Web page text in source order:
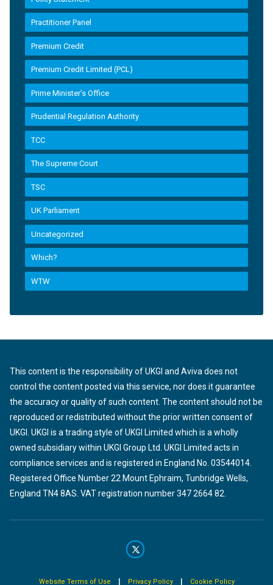
Practitioner Panel
Premium Credit
Premium Credit Limited (PCL)
Prime Minister’s Office
Prudential Regulation Authority
TCC
The Supreme Court
TSC
UK Parliament
Uncategorized
Which?
WTW
This content is the responsibility of UKGI and Aviva does not
control the content posted via this service, nor does it guarantee
the accuracy or quality of such content. The content should not be
reproduced or redistributed without the prior written consent of
UKGI. UKGI is a trading style of UKGI Limited which is a wholly
owned subsidiary within UKGI Group Ltd. UKGI Limited acts in
compliance services and is registered in England No. 03544014.
Registered Office Number 22 Mount Ephraim, Tunbridge Wells,
England TN4 8AS. VAT registration number 347 2664 82.
Website Terms of Use | Privacy Policy| Cookie Policy